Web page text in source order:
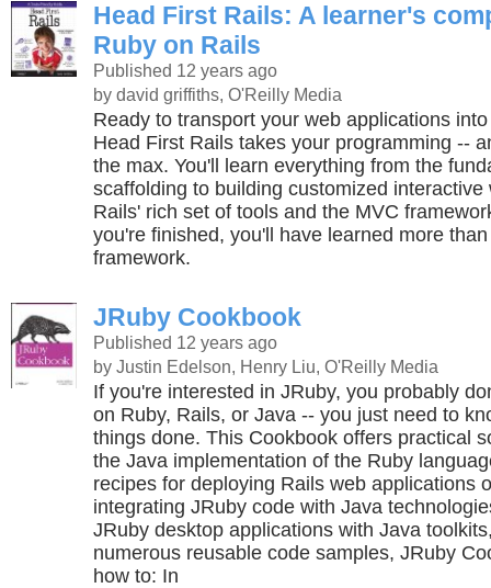
Head First Rails: A learner's
Ruby on Rails
Published 12 years ago
by david griffiths, O'Reilly Media
Ready to transport your web applications
Head First Rails takes your programming --
the max. You'll learn everything from the
scaffolding to building customized interactive
Rails' rich set of tools and the MVC
you're finished, you'll have learned more
framework.
JRuby Cookbook
Published 12 years ago
by Justin Edelson, Henry Liu, O'Reilly Media
If you're interested in JRuby, you probably
on Ruby, Rails, or Java -- you just need to
things done. This Cookbook offers practical
the Java implementation of the Ruby
recipes for deploying Rails web applications
integrating JRuby code with Java
JRuby desktop applications with Java
numerous reusable code samples, JRuby
how to: In